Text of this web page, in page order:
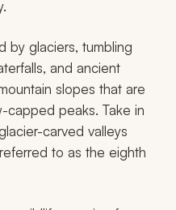
by glaciers, tumbling
and ancient
slopes that are
peaks. Take in
carved valleys
to as the eighth